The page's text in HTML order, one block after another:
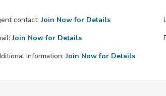
contact: Join Now for Details
Join Now for Details
Information: Join Now for Details